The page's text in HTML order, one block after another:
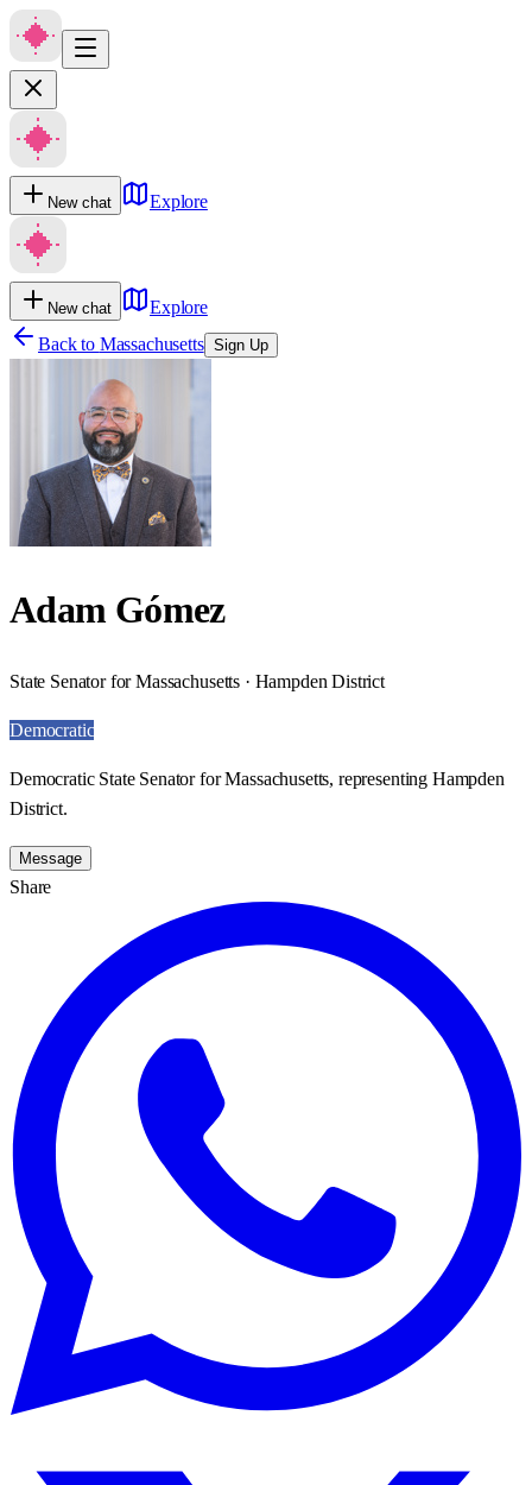
New chat Explore
New chat
Explore
Back to Massachusetts Sign Up
Adam Gómez
State Senator for Massachusetts · Hampden District
Democratic
Democratic State Senator for Massachusetts, representing Hampden
District.
Message
Share